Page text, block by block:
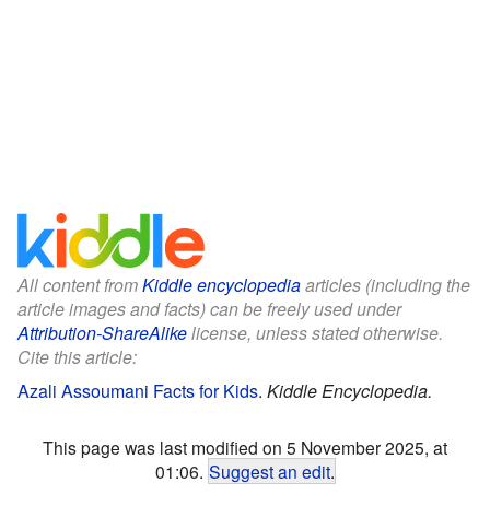
All content fromKiddle encyclopediaarticles (including the
article images and facts) can be freely used under
Attribution-ShareAlikelicense, unless stated otherwise.
Cite this article:
Azali Assoumani Facts for Kids. Kiddle Encyclopedia.
This page was last modified on 5 November 2025, at
01:06. Suggest an edit.